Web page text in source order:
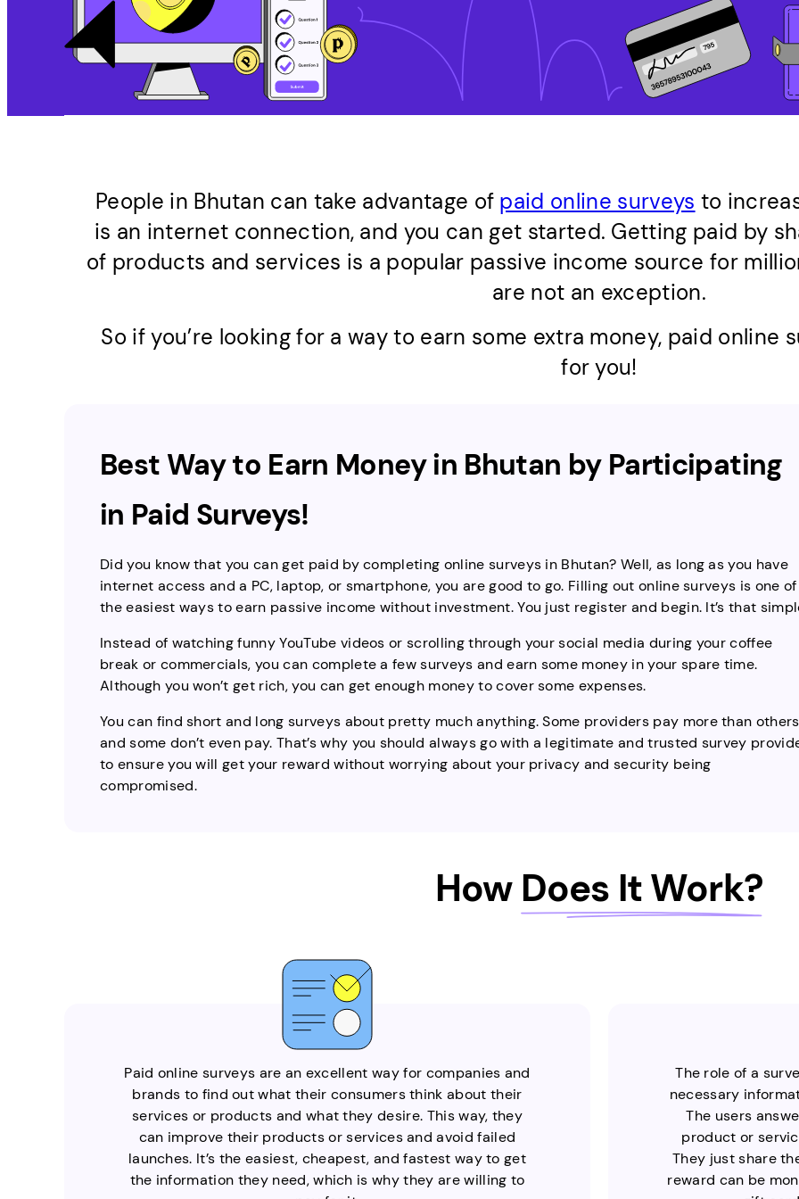
People in Bhutan can take advantage of paid online surveys to
is an internet connection, and you can get started. Getting paid by
of products and services is a popular passive income source for
are not an exception.
So if you’re looking for a way to earn some extra money, paid
for you!
Best Way to Earn Money in Bhutan by Participating
in Paid Surveys!
Did you know that you can get paid by completing online surveys in Bhutan? Well, as long as you have
internet access and a PC, laptop, or smartphone, you are good to go. Filling out online surveys is one of
the easiest ways to earn passive income without investment. You just register and begin. It’s that
Instead of watching funny YouTube videos or scrolling through your social media during your coffee
break or commercials, you can complete a few surveys and earn some money in your spare time.
Although you won’t get rich, you can get enough money to cover some expenses.
You can find short and long surveys about pretty much anything. Some providers pay more than
and some don’t even pay. That’s why you should always go with a legitimate and trusted survey
to ensure you will get your reward without worrying about your privacy and security being
compromised.
How Does It Work?
Paid online surveys are an excellent way for companies and
brands to find out what their consumers think about their
services or products and what they desire. This way, they
can improve their products or services and avoid failed
launches. It’s the easiest, cheapest, and fastest way to get
the information they need, which is why they are willing to
The role of a
necessary
The users
product or
They just share
reward can be